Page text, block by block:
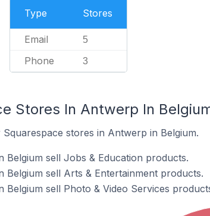
Type Stores
Email 5
Phone 3
Stores In Antwerp In
stores in Antwerp in Belgium.
sell Jobs & Education products.
sell Arts & Entertainment products.
sell Photo & Video Services